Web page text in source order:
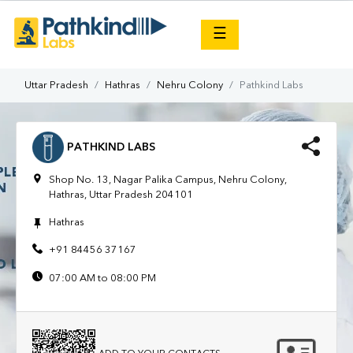
☰
Uttar Pradesh Hathras Nehru Colony Pathkind Labs
PATHKIND LABS
Shop No. 13, Nagar Palika Campus, Nehru Colony,
Hathras, Uttar Pradesh 204101
Hathras
+91 84456 37167
07:00 AM to 08:00 PM